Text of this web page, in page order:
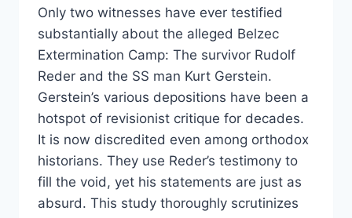
Only two witnesses have ever testified
substantially about the alleged Belzec
Extermination Camp: The survivor Rudolf
Reder and the SS man Kurt Gerstein.
Gerstein’s various depositions have been a
hotspot of revisionist critique for decades.
It is now discredited even among orthodox
historians. They use Reder’s testimony to
fill the void, yet his statements are just as
absurd. This study thoroughly scrutinizes